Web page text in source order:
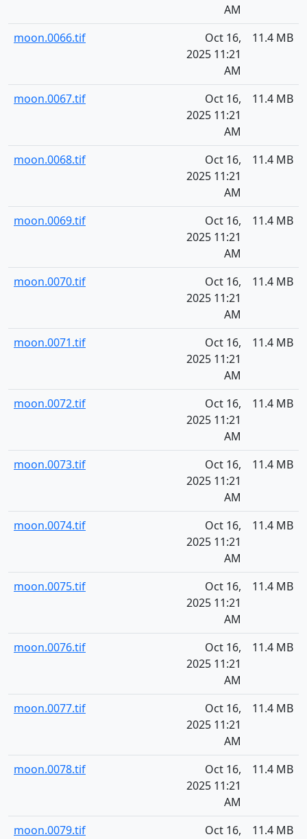
AM
moon.0066.tif
Oct 16,
2025 11:21
AM
11.4 MB
moon.0067.tif
Oct 16,
2025 11:21
AM
11.4 MB
moon.0068.tif
Oct 16,
2025 11:21
AM
11.4 MB
moon.0069.tif
Oct 16,
2025 11:21
AM
11.4 MB
moon.0070.tif
Oct 16,
2025 11:21
AM
11.4 MB
moon.0071.tif
Oct 16,
2025 11:21
AM
11.4 MB
moon.0072.tif
Oct 16,
2025 11:21
AM
11.4 MB
moon.0073.tif
Oct 16,
2025 11:21
AM
11.4 MB
moon.0074.tif
Oct 16,
2025 11:21
AM
11.4 MB
moon.0075.tif
Oct 16,
2025 11:21
AM
11.4 MB
moon.0076.tif
Oct 16,
2025 11:21
AM
11.4 MB
moon.0077.tif
Oct 16,
2025 11:21
AM
11.4 MB
moon.0078.tif
Oct 16,
2025 11:21
AM
11.4 MB
moon.0079.tif Oct 16, 11.4 MB